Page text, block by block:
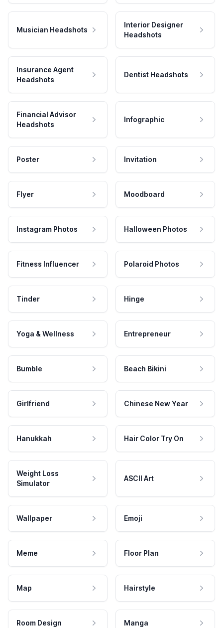
Musician Headshots
Interior Designer
Headshots
Insurance Agent
Headshots
Dentist Headshots
Financial Advisor
Headshots
Infographic
Poster Invitation
Flyer Moodboard
Instagram Photos Halloween Photos
Fitness Influencer Polaroid Photos
Tinder Hinge
Yoga & Wellness Entrepreneur
Bumble Beach Bikini
Girlfriend Chinese New Year
Hanukkah Hair Color Try On
Weight Loss
Simulator
ASCII Art
Wallpaper Emoji
Meme Floor Plan
Map Hairstyle
Room Design Manga